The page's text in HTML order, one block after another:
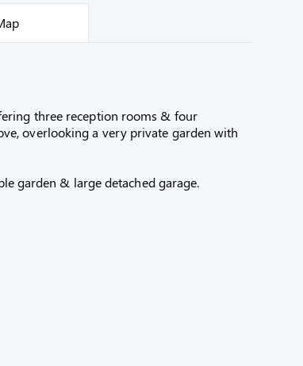
three reception rooms & four
overlooking a very private garden with
garden & large detached garage.